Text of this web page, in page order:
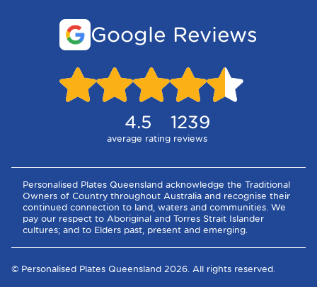
Google Reviews
4.5
average rating
1239
reviews
Personalised Plates Queensland acknowledge the Traditional
Owners of Country throughout Australia and recognise their
continued connection to land, waters and communities. We
pay our respect to Aboriginal and Torres Strait Islander
cultures; and to Elders past, present and emerging.
© Personalised Plates Queensland 2026. All rights reserved.